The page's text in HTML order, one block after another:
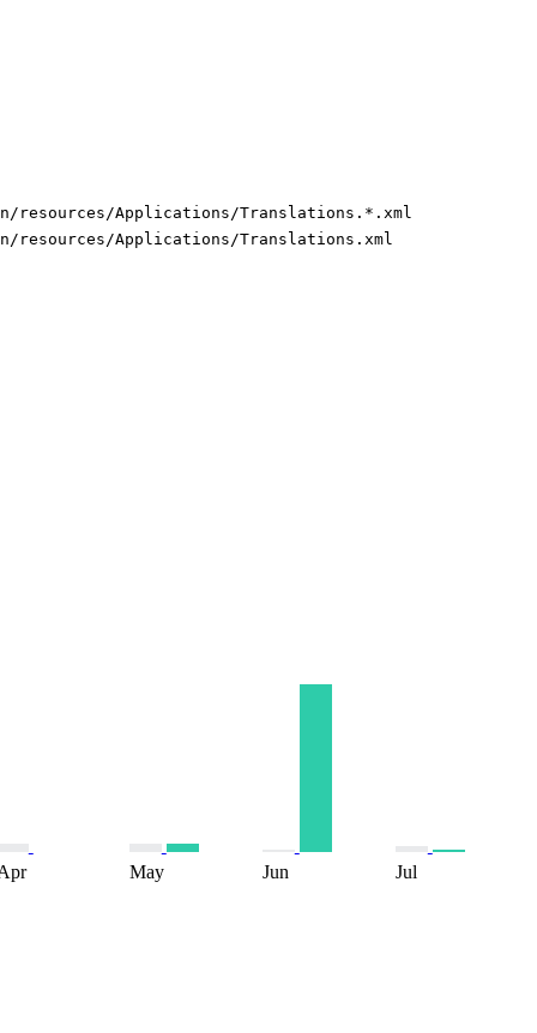
Applications/Translations.*.xml
Applications/Translations.xml
May Jun Jul